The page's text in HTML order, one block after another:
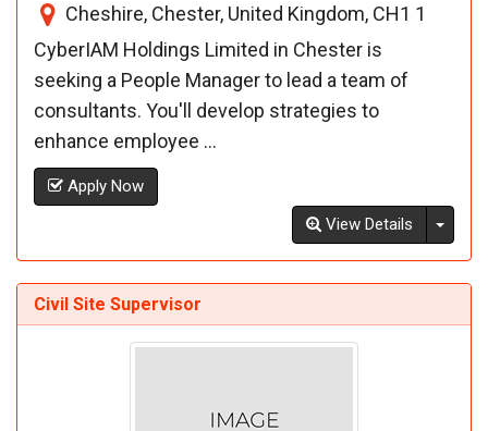
Cheshire, Chester, United Kingdom, CH1 1
CyberIAM Holdings Limited in Chester is
seeking a People Manager to lead a team of
consultants. You'll develop strategies to
enhance employee ...
Apply Now
View Details
Civil Site Supervisor